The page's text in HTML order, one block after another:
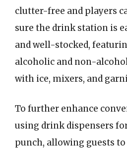
clutter-free and players
sure the drink station is
and well-stocked,
alcoholic and non-
with ice, mixers, and
To further enhance
using drink dispensers
punch, allowing guests